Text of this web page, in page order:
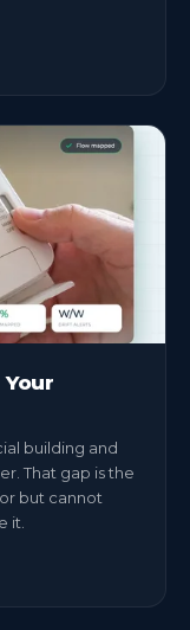
building and
That gap is the
but cannot
it.